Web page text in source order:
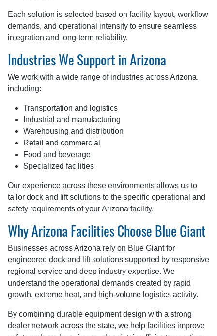
Each solution is selected based on facility layout, workflow
demands, and operational intensity to ensure seamless
integration and long-term reliability.
Industries We Support in Arizona
We work with a wide range of industries across Arizona,
including:
Transportation and logistics
Industrial and manufacturing
Warehousing and distribution
Retail and commercial
Food and beverage
Specialized facilities
Our experience across these environments allows us to
tailor dock and lift solutions to the specific operational and
safety requirements of your Arizona facility.
Why Arizona Facilities Choose Blue Giant
Businesses across Arizona rely on Blue Giant for
engineered dock and lift solutions supported by responsive
regional service and deep industry expertise. We
understand the operational demands created by rapid
growth, extreme heat, and high-volume logistics activity.
By combining durable equipment design with a strong
dealer network across the state, we help facilities improve